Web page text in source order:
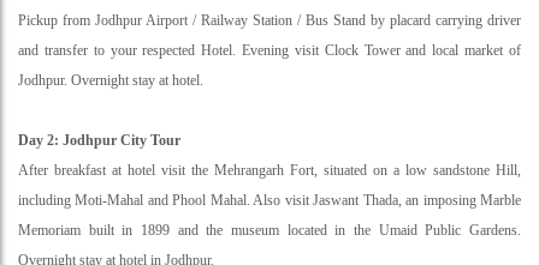
Pickup from Jodhpur Airport / Railway Station / Bus Stand by placard carrying driver
and transfer to your respected Hotel. Evening visit Clock Tower and local market of
Jodhpur. Overnight stay at hotel.
Day 2: Jodhpur City Tour
After breakfast at hotel visit the Mehrangarh Fort, situated on a low sandstone Hill,
including Moti-Mahal and Phool Mahal. Also visit Jaswant Thada, an imposing Marble
Memoriam built in 1899 and the museum located in the Umaid Public Gardens.
Overnight stay at hotel in Jodhpur.